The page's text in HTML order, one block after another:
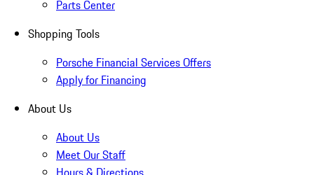
Parts Center
Shopping Tools
Porsche Financial Services Offers
Apply for Financing
About Us
About Us
Meet Our Staff